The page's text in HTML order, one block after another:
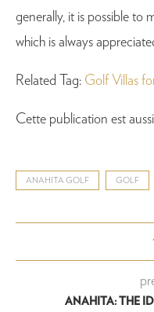
generally, it is possible to
which is always
Related Tag: Golf Villas
Cette publication est
ANAHITA GOLF GOLF
ANAHITA: THE